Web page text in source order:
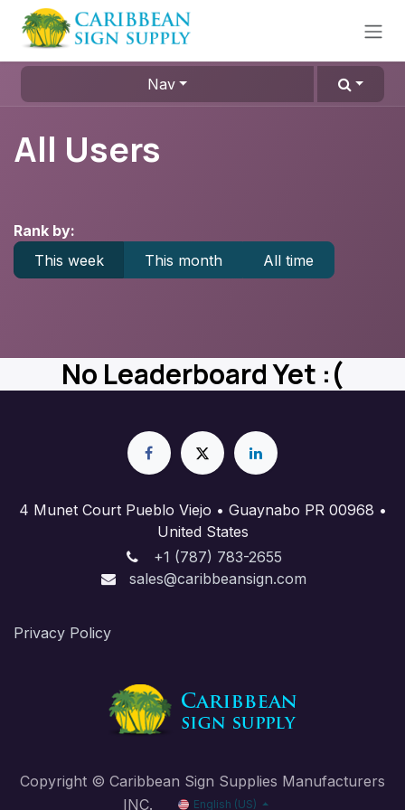
Skip to Content
Nav
All Users
Rank by:
This week
This month All time
No Leaderboard Yet :(
4 Munet Court Pueblo Viejo • Guaynabo PR 00968 •
United States
+1 (787) 783-2655
sales@caribbeansign.com
Priva​cy Policy
Copyright © Caribbean Sign Supplies Manufacturers
INC.
English (US)